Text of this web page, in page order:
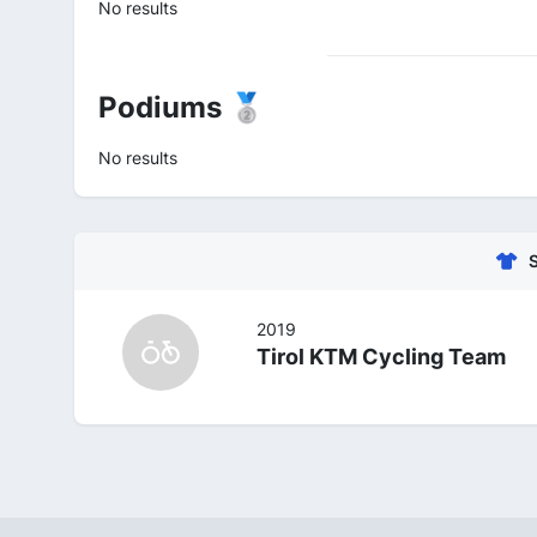
No results
Podiums 🥈
No results
2019
Tirol KTM Cycling Team